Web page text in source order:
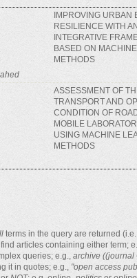
IMPROVING URBAN
RESILIENCE WITH
INTEGRATIVE
BASED ON
METHODS
ASSESSMENT OF
TRANSPORT AND
CONDITION OF
MOBILE
USING MACHINE
METHODS
terms in the query are returned
articles containing either term;
queries; e.g., archive ((journal
it in quotes; e.g., "open access